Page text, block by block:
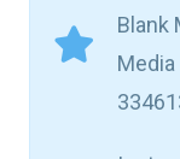
Blank